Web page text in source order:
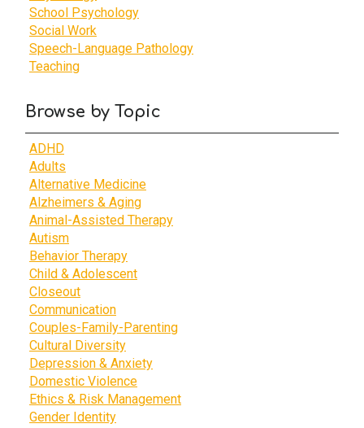
School Psychology
Social Work
Speech-Language Pathology
Teaching
Browse by Topic
ADHD
Adults
Alternative Medicine
Alzheimers & Aging
Animal-Assisted Therapy
Autism
Behavior Therapy
Child & Adolescent
Closeout
Communication
Couples-Family-Parenting
Cultural Diversity
Depression & Anxiety
Domestic Violence
Ethics & Risk Management
Gender Identity